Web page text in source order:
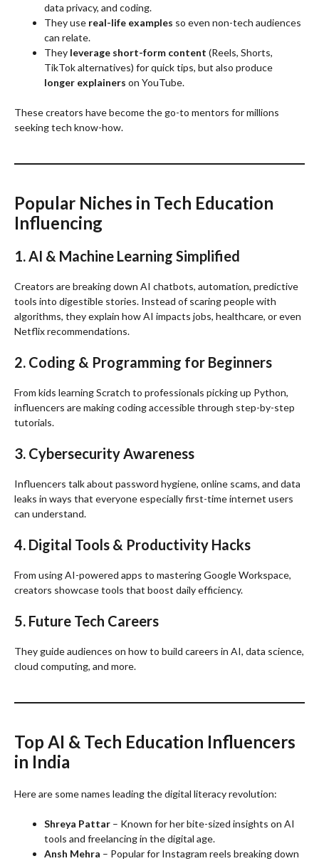
data privacy, and coding.
They use real-life examples so even non-tech audiences
can relate.
They leverage short-form content (Reels, Shorts,
TikTok alternatives) for quick tips, but also produce
longer explainers on YouTube.
These creators have become the go-to mentors for millions
seeking tech know-how.
Popular Niches in Tech Education
Influencing
1. AI & Machine Learning Simplified
Creators are breaking down AI chatbots, automation, predictive
tools into digestible stories. Instead of scaring people with
algorithms, they explain how AI impacts jobs, healthcare, or even
Netflix recommendations.
2. Coding & Programming for Beginners
From kids learning Scratch to professionals picking up Python,
influencers are making coding accessible through step-by-step
tutorials.
3. Cybersecurity Awareness
Influencers talk about password hygiene, online scams, and data
leaks in ways that everyone especially first-time internet users
can understand.
4. Digital Tools & Productivity Hacks
From using AI-powered apps to mastering Google Workspace,
creators showcase tools that boost daily efficiency.
5. Future Tech Careers
They guide audiences on how to build careers in AI, data science,
cloud computing, and more.
Top AI & Tech Education Influencers
in India
Here are some names leading the digital literacy revolution:
Shreya Pattar – Known for her bite-sized insights on AI
tools and freelancing in the digital age.
Ansh Mehra – Popular for Instagram reels breaking down